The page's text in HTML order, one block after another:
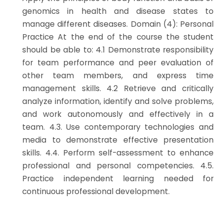
genomics in health and disease states to
manage different diseases. Domain (4): Personal
Practice At the end of the course the student
should be able to: 4.1 Demonstrate responsibility
for team performance and peer evaluation of
other team members, and express time
management skills. 4.2 Retrieve and critically
analyze information, identify and solve problems,
and work autonomously and effectively in a
team. 4.3. Use contemporary technologies and
media to demonstrate effective presentation
skills. 4.4. Perform self-assessment to enhance
professional and personal competencies. 4.5.
Practice independent learning needed for
continuous professional development.